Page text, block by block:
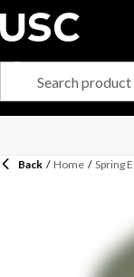
Back / Home / Spring